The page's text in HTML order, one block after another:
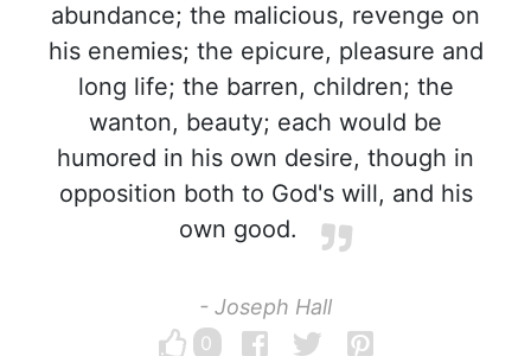
abundance; the malicious, revenge on
his enemies; the epicure, pleasure and
long life; the barren, children; the
wanton, beauty; each would be
humored in his own desire, though in
opposition both to God's will, and his
own good.
- Joseph Hall
0